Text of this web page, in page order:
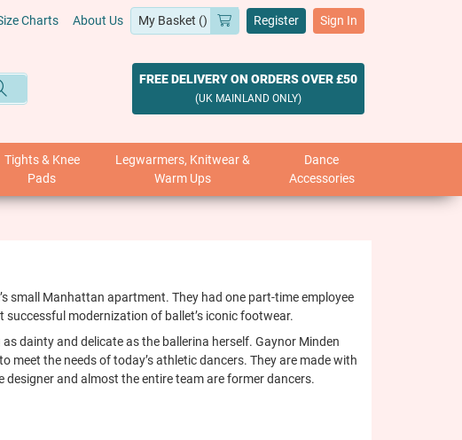
Charts About Us Register Sign In
FREE DELIVERY ON ORDERS OVER £50
(UK MAINLAND ONLY)
Tights & Knee
Pads
Legwarmers, Knitwear &
Warm Ups
Dance
Accessories
small Manhattan apartment. They had one part-time employee
modernization of ballet’s iconic footwear.
dainty and delicate as the ballerina herself. Gaynor Minden
the needs of today’s athletic dancers. They are made with
and almost the entire team are former dancers.